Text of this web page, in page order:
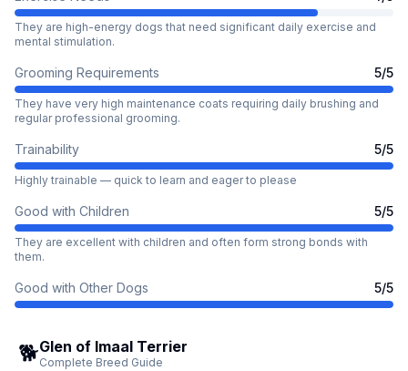
They are high-energy dogs that need significant daily exercise and
mental stimulation.
Grooming Requirements 5/5
They have very high maintenance coats requiring daily brushing and
regular professional grooming.
Trainability 5/5
Highly trainable — quick to learn and eager to please
Good with Children 5/5
They are excellent with children and often form strong bonds with
them.
Good with Other Dogs 5/5
🐕Glen of Imaal Terrier
Complete Breed Guide